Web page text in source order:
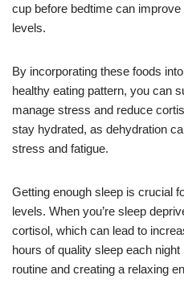
cup before bedtime can
levels.
By incorporating these foods
healthy eating pattern, you can
manage stress and reduce
stay hydrated, as dehydration
stress and fatigue.
Getting enough sleep is crucial
levels. When you’re sleep
cortisol, which can lead to
hours of quality sleep each
routine and creating a relaxing